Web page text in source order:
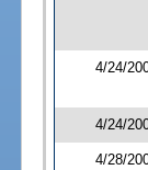
4/24/
4/24/
4/28/